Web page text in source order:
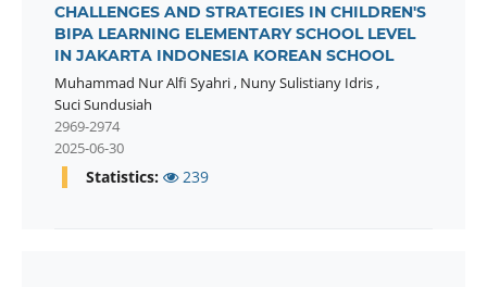
CHALLENGES AND STRATEGIES IN CHILDREN'S
BIPA LEARNING ELEMENTARY SCHOOL LEVEL
IN JAKARTA INDONESIA KOREAN SCHOOL
Muhammad Nur Alfi Syahri, Nuny Sulistiany Idris,
Suci Sundusiah
2969-2974
2025-06-30
Statistics: 239